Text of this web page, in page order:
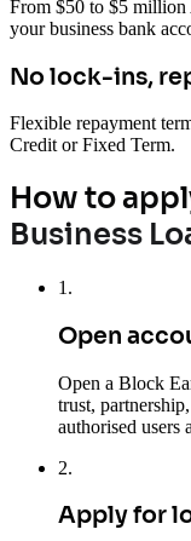
From $50 to $5
your business bank
No lock-ins,
Flexible repayment
Credit or Fixed Term.
How to
Business
1 .
Open
Open a Block
trust,
authorised users
2.
Apply for